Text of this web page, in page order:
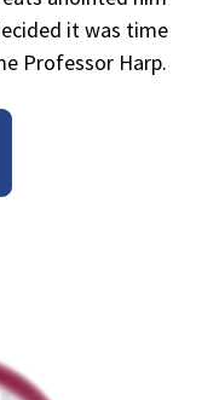
it was time
Professor Harp.